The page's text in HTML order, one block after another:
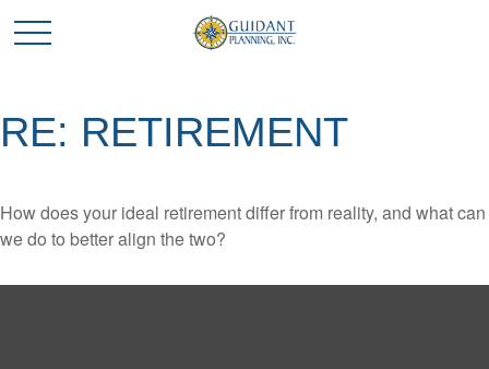
RE: RETIREMENT
How does your ideal retirement differ from reality, and what can
we do to better align the two?